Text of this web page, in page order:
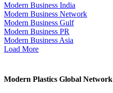
Modern Business India
Modern Business Network
Modern Business Gulf
Modern Business PR
Modern Business Asia
Load More
Modern Plastics Global Network